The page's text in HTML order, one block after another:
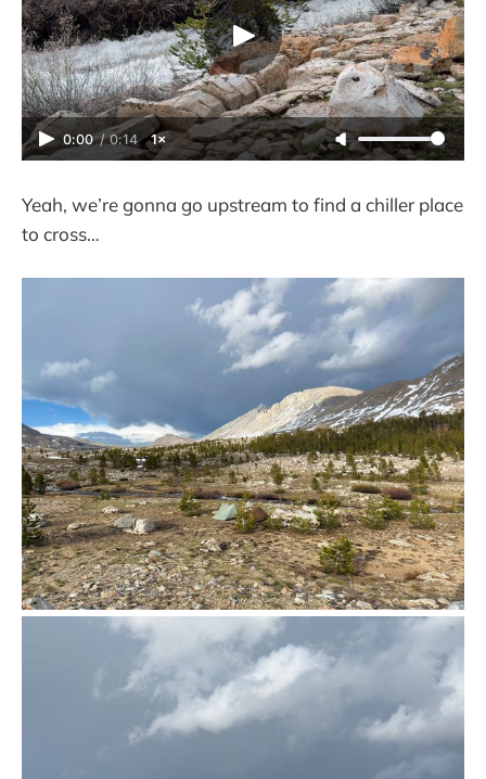
0:00 / 0:14 1×
Yeah, we’re gonna go upstream to find a chiller place
to cross…